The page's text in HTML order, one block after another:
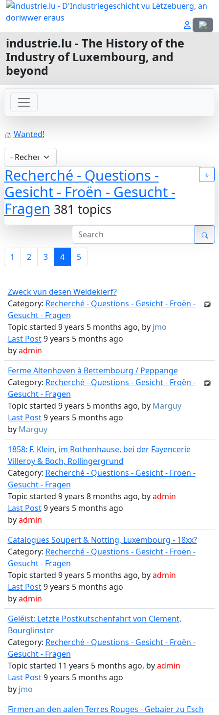
Select
industrie.lu - The History of the
Industry of Luxembourg, and
beyond
Wanted!
Recherché - Questions -
Gesicht - Froën - Gesucht -
Fragen 381 topics
1 2 3 4 5
Zweck vun dësen Weidekierf?
Category: Recherché - Questions - Gesicht - Froën -
Gesucht - Fragen
Topic started 9 years 5 months ago, by jmo
Last Post9 years 5 months ago
byadmin
Ferme Altenhoven à Bettembourg / Peppange
Category: Recherché - Questions - Gesicht - Froën -
Gesucht - Fragen
Topic started 9 years 5 months ago, by Marguy
Last Post9 years 5 months ago
by Marguy
1858: F. Klein, im Rothenhause, bei der Fayencerie
Villeroy & Boch, Rollingergrund
Category: Recherché - Questions - Gesicht - Froën -
Gesucht - Fragen
Topic started 9 years 8 months ago, byadmin
Last Post9 years 5 months ago
byadmin
Catalogues Soupert & Notting, Luxembourg - 18xx?
Category: Recherché - Questions - Gesicht - Froën -
Gesucht - Fragen
Topic started 9 years 5 months ago, byadmin
Last Post9 years 5 months ago
byadmin
Geléist: Letzte Postkutschenfahrt von Clement,
Bourglinster
Category: Recherché - Questions - Gesicht - Froën -
Gesucht - Fragen
Topic started 11 years 5 months ago, byadmin
Last Post9 years 5 months ago
by jmo
Firmen an den aalen Terres Rouges - Gebaier zu Esch